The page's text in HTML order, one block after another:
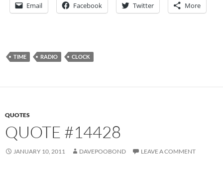
Email Facebook Twitter More
TIME RADIO CLOCK
QUOTES
QUOTE #14428
JANUARY 10, 2011 DAVEPOOBOND LEAVE A COMMENT